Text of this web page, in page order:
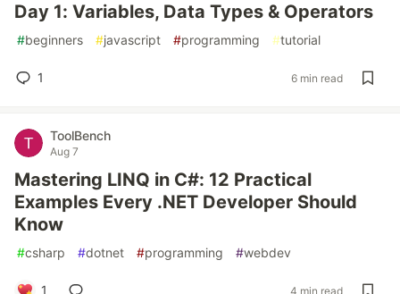
Day 1: Variables, Data Types & Operators
#beginners #javascript #programming #tutorial
1 6 min read
ToolBench
Aug 7
Mastering LINQ in C#: 12 Practical
Examples Every .NET Developer Should
Know
#csharp #dotnet #programming #webdev
1 4 min read